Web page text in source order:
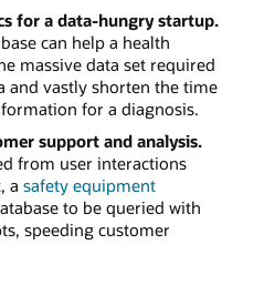
for a data-hungry startup.
can help a health
massive data set required
and vastly shorten the time
for a diagnosis.
support and analysis.
from user interactions
a safety equipment
to be queried with
speeding customer